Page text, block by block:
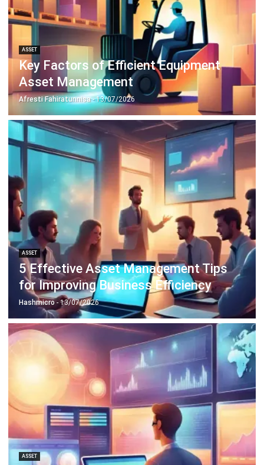
What Working Capital Means and Why
It Matters for Your Business
Chandra Natsir
ABOUT US
HashMicro
is Singapore's ERP solution provider with the most
complete software suite for various industries, customizable
to unique needs of any business.
ERP SOLUTION
ERP Software
Inventory Management Software
Warehouse Management Software
CONTACT US
The Octagon #06-2A, 105 Cecil Street, Singapore 069534
+65 3129 8213
+65 9085 8301
enquiries@hashmicro.sg